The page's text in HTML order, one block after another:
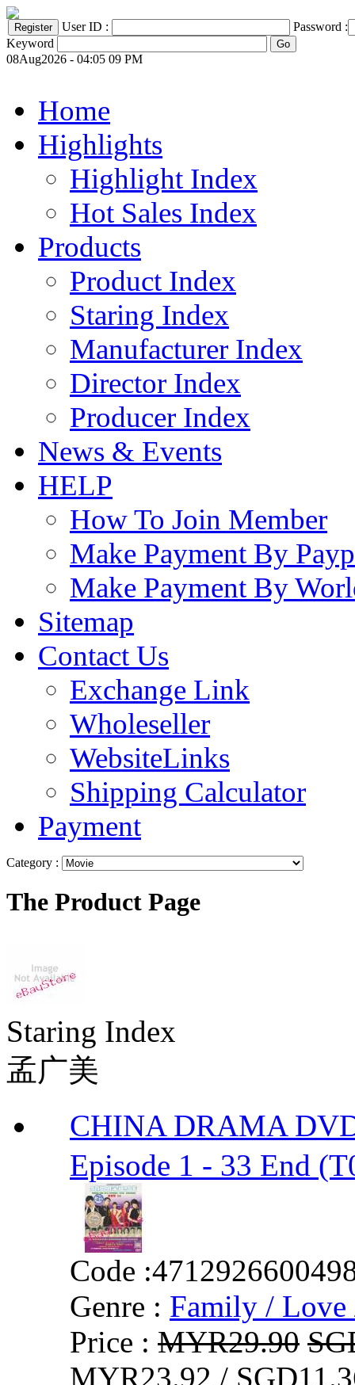
User ID :
Password :
Keyword
08Aug2026 - 04:05 09 PM
Home
Highlights
Highlight Index
Hot Sales Index
Products
Product Index
Staring Index
Manufacturer Index
Director Index
Producer Index
News & Events
HELP
How To Join Member
Make Payment By
Make Payment By
Sitemap
Contact Us
Exchange Link
Wholeseller
WebsiteLinks
Shipping Calculator
Payment
Category :
The Product Page
Staring Index
孟广美
CHINA DRAMA
Episode 1 - 33 End
Code :
Genre : Family / Love
Price : MYR29.90
MYR23.92 /